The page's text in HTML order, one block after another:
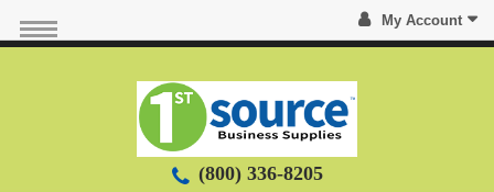
My Account
(800) 336-8205